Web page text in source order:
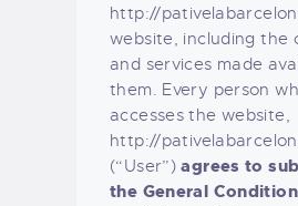
http://
website, including the
and services made
them. Every person
accesses the website,
http://
(“User”)agrees to
the General